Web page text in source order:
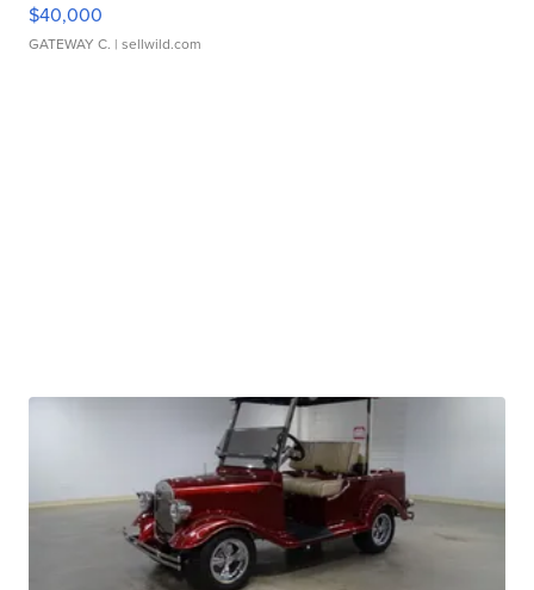
$40,000
GATEWAY C. | sellwild.com